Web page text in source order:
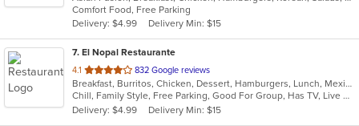
5
stars.
Comfort Food, Free Parking
Delivery: $4.99
Delivery Min: $15
7. El Nopal Restaurante
4.1 out
of
5
stars.
832 Google reviews
Breakfast, Burritos, Chicken, Dessert, Hamburgers, Lunch, Mexican, Salads, Seafood, Soup, Steak, Taco
Chill, Family Style, Free Parking, Good For Group, Has TV, Live Music, Outdoor Seating
Delivery: $4.99
Delivery Min: $15